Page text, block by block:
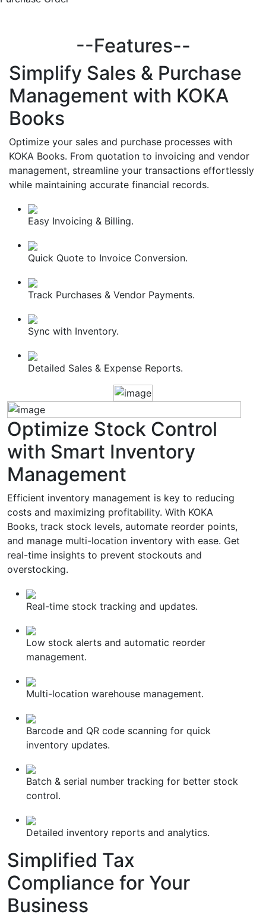
--Features--
Simplify Sales & Purchase
Management with KOKA
Books
Optimize your sales and purchase processes with
KOKA Books. From quotation to invoicing and vendor
management, streamline your transactions effortlessly
while maintaining accurate financial records.
Easy Invoicing & Billing.
Quick Quote to Invoice Conversion.
Track Purchases & Vendor Payments.
Sync with Inventory.
Detailed Sales & Expense Reports.
Optimize Stock Control
with Smart Inventory
Management
Efficient inventory management is key to reducing
costs and maximizing profitability. With KOKA
Books, track stock levels, automate reorder points,
and manage multi-location inventory with ease. Get
real-time insights to prevent stockouts and
overstocking.
Real-time stock tracking and updates.
Low stock alerts and automatic reorder
management.
Multi-location warehouse management.
Barcode and QR code scanning for quick
inventory updates.
Batch & serial number tracking for better stock
control.
Detailed inventory reports and analytics.
Simplified Tax
Compliance for Your
Business